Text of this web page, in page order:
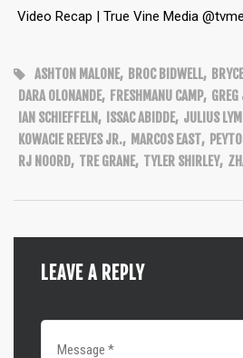
Video Recap | True Vine Media
ASHTON MALONE, BROC BIDWELL,
DARA OLONANDE, FRESHMANU CAMP,
IAN SCHIEFFELN, ISSAC ABIDDE, JULIUS
KOWACIE REEVES JR., MARCOS EAST,
RJ NOORD, TRE GRANE, TYLER SHIRLEY,
LEAVE A REPLY